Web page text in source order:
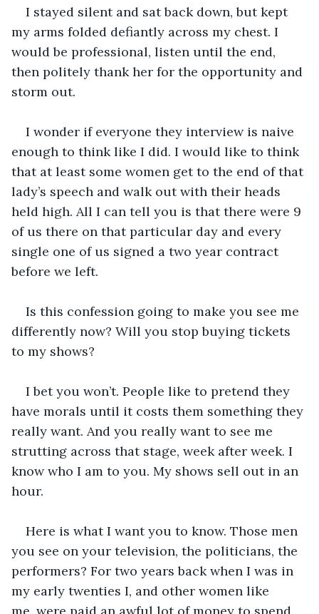
I stayed silent and sat back down, but kept
my arms folded defiantly across my chest. I
would be professional, listen until the end,
then politely thank her for the opportunity and
storm out.
I wonder if everyone they interview is naive
enough to think like I did. I would like to think
that at least some women get to the end of that
lady’s speech and walk out with their heads
held high. All I can tell you is that there were 9
of us there on that particular day and every
single one of us signed a two year contract
before we left.
Is this confession going to make you see me
differently now? Will you stop buying tickets
to my shows?
I bet you won’t. People like to pretend they
have morals until it costs them something they
really want. And you really want to see me
strutting across that stage, week after week. I
know who I am to you. My shows sell out in an
hour.
Here is what I want you to know. Those men
you see on your television, the politicians, the
performers? For two years back when I was in
my early twenties I, and other women like
me, were paid an awful lot of money to spend